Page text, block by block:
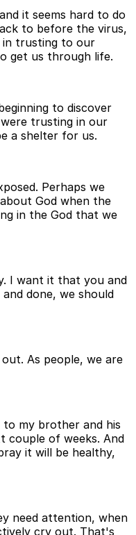
it seems hard to do
to before the virus,
in trusting to our
get us through life.
to discover
trusting in our
a shelter for us.
Perhaps we
God when the
in the God that we
I want it that you and
done, we should
As people, we are
my brother and his
couple of weeks. And
it will be healthy,
need attention, when
cry out. That's